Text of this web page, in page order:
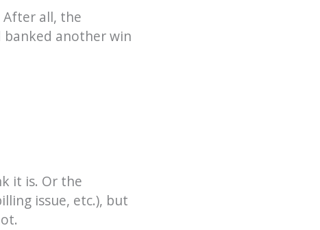
all, the
banked another win
it is. Or the
issue, etc.), but